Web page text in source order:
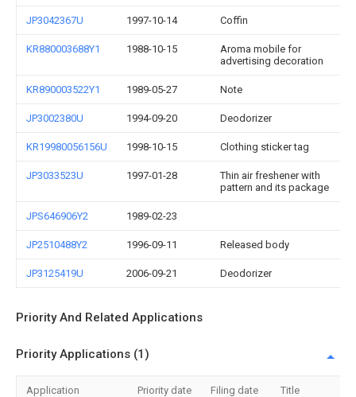
JP3042367U 1997-10-14 Coffin
KR880003688Y1 1988-10-15
Aroma mobile for
advertising decoration
KR890003522Y1 1989-05-27 Note
JP3002380U 1994-09-20 Deodorizer
KR19980056156U 1998-10-15 Clothing sticker tag
JP3033523U 1997-01-28
Thin air freshener with
pattern and its package
JPS646906Y2 1989-02-23
JP2510488Y2 1996-09-11 Released body
JP3125419U 2006-09-21 Deodorizer
Priority And Related Applications
Priority Applications (1)
Application Priority date Filing date Title